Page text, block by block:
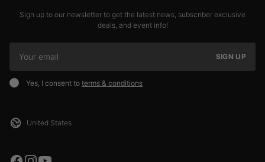
Sign up to our newsletter to get the latest news, subscriber exclusive
deals, and event info!
SIGN UP
Yes, I consent to terms & conditions